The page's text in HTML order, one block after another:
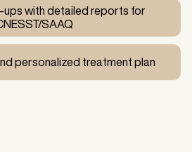
ups with detailed reports for
SAAQ
personalized treatment plan